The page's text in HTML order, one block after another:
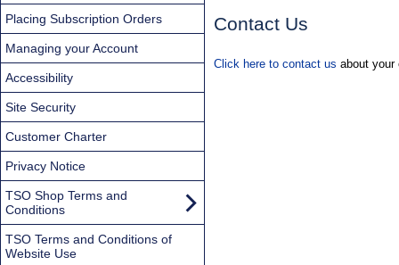
Contact Us
Click here to contact us about your
Placing Subscription Orders
Managing your Account
Accessibility
Site Security
Customer Charter
Privacy Notice
TSO Shop Terms and
Conditions
TSO Terms and Conditions of
Website Use